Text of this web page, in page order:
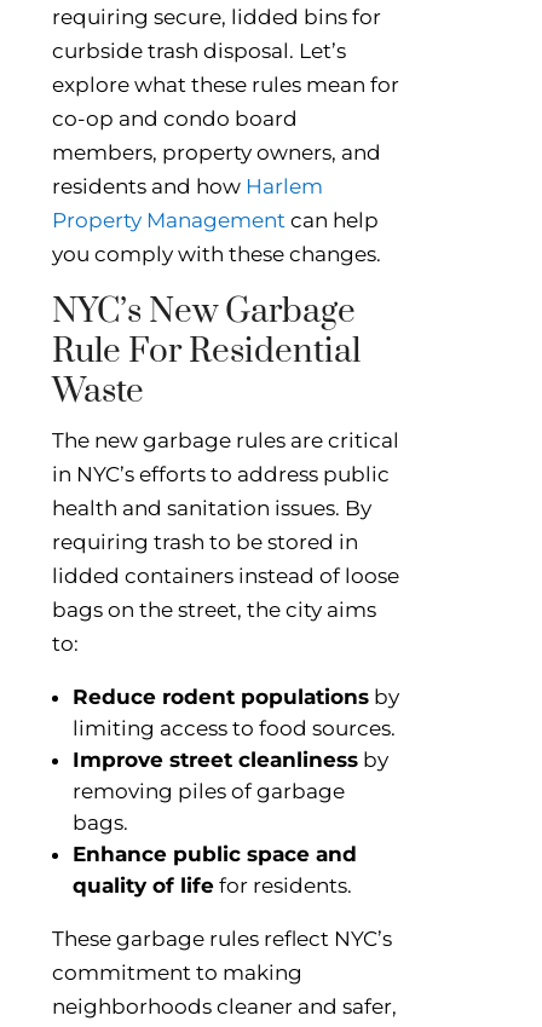
requiring secure, lidded bins for
curbside trash disposal. Let’s
explore what these rules mean for
co-op and condo board
members, property owners, and
residents and how Harlem
Property Management can help
you comply with these changes.
NYC’s New Garbage
Rule For Residential
Waste
The new garbage rules are critical
in NYC’s efforts to address public
health and sanitation issues. By
requiring trash to be stored in
lidded containers instead of loose
bags on the street, the city aims
to:
Reduce rodent populations by
limiting access to food sources.
Improve street cleanliness by
removing piles of garbage
bags.
Enhance public space and
quality of life for residents.
These garbage rules reflect NYC’s
commitment to making
neighborhoods cleaner and safer,